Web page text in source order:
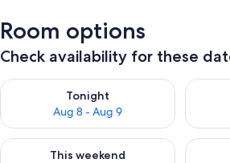
Room options
Check availability for these
Tonight
Aug 8 - Aug 9
Check availability for tonight Aug 8 -Check
This weekend
Check availability for this weekend Aug
Check